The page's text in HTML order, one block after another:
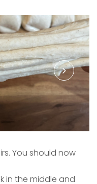
You should now
in the middle and